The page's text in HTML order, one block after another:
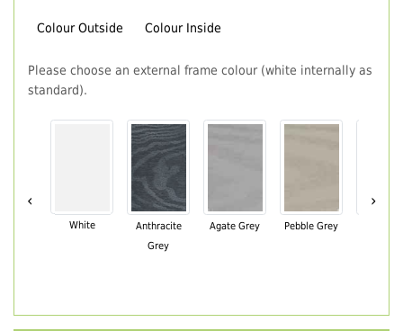
Colour Outside Colour Inside
Please choose an external frame colour (white internally as
standard).
‹
White
Anthracite
Grey
Agate Grey Pebble Grey
›